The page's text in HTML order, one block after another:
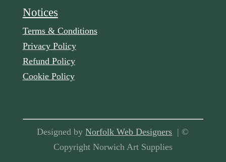
Notices
Terms & Conditions
Privacy Policy
Refund Policy
Cookie Policy
Designed byNorfolk Web Designers | ©
Copyright Norwich Art Supplies